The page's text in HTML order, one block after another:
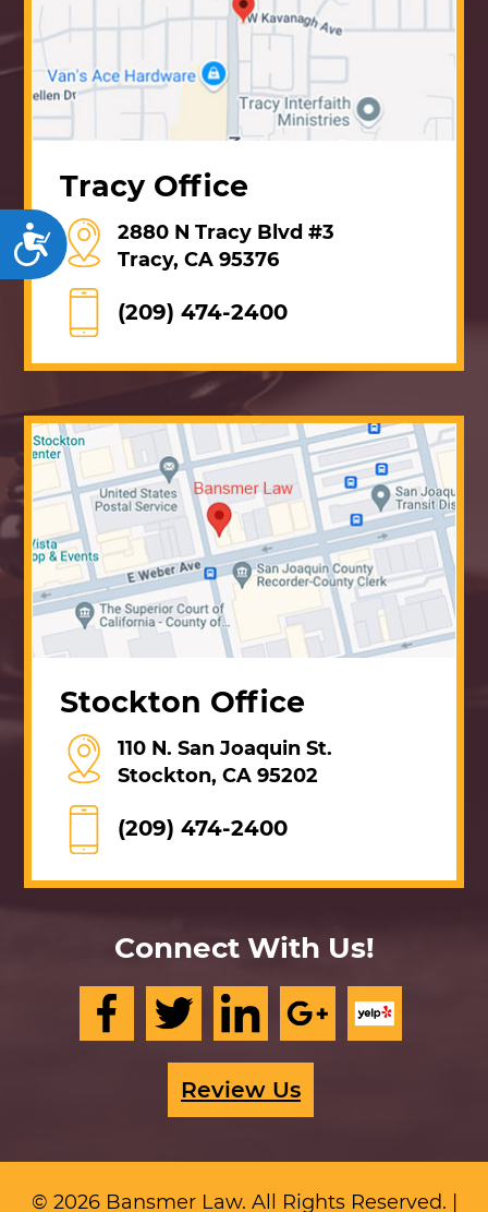
Accessibility
Tracy Office
2880 N Tracy Blvd #3
Tracy, CA 95376
(209) 474-2400
Stockton Office
110 N. San Joaquin St.
Stockton, CA 95202
(209) 474-2400
Connect With Us!
Review Us
© 2026 Bansmer Law. All Rights Reserved. |